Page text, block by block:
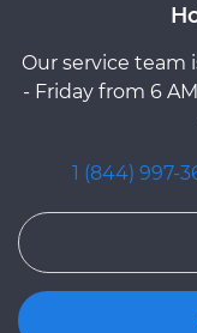
Our service team
- Friday from 6
1 (844) 997-